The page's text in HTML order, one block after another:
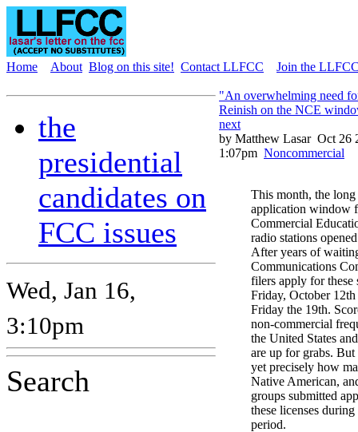
Home About Blog on this site! Contact LLFCC Join the
the
presidential
candidates on
FCC issues
Wed, Jan 16,
3:10pm
Search
"An overwhelming need
Reinish on the NCE
next
by Matthew Lasar Oct 26
1:07pm Noncommercial
This month, the long
application window
Commercial
radio stations
After years of
Communications
filers apply for these
Friday, October
Friday the 19th.
non-commercial
the United States
are up for grabs.
yet precisely how
Native American,
groups submitted
these licenses
period.